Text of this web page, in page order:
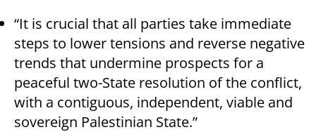
“It is crucial that all parties take immediate
steps to lower tensions and reverse negative
trends that undermine prospects for a
peaceful two-State resolution of the conflict,
with a contiguous, independent, viable and
sovereign Palestinian State.”